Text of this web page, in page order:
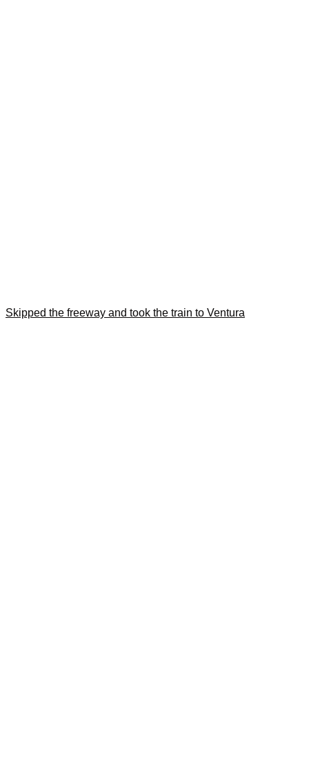
Skipped the freeway and took the train to Ventura